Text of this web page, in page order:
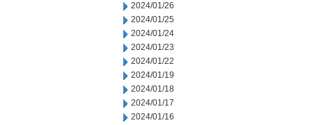
2024/01/26
2024/01/25
2024/01/24
2024/01/23
2024/01/22
2024/01/19
2024/01/18
2024/01/17
2024/01/16